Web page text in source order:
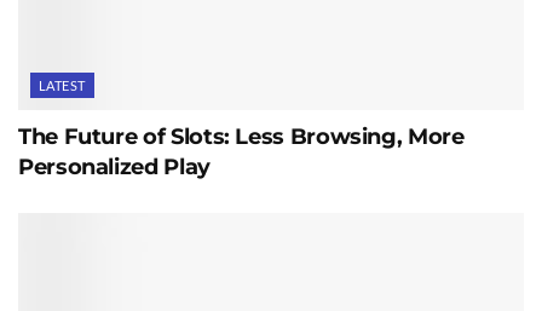
LATEST
The Future of Slots: Less Browsing, More
Personalized Play